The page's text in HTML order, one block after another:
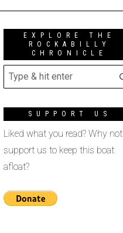
EXPLORE THE
ROCKABILLY
CHRONICLE
SUPPORT US
Liked what you read? Why not
support us to keep this boat
afloat?